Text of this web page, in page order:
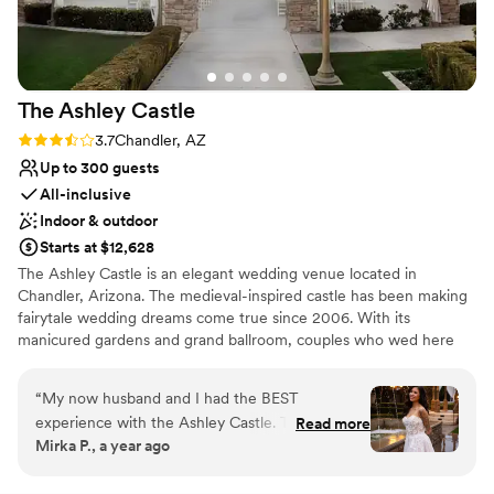
the cake and DJ to the day-of coordinator,
flowers, linens, and even easels. We couldn't
have asked for a better experience, and we are
so grateful to the team at Secret Garden by
Wedgewood Weddings for making our wedding
day truly unforgettable.”
The Ashley Castle
Rating: 3.7 (3 reviews)
3.7Chandler, AZ
Up to 300 guests
All-inclusive
Indoor & outdoor
Starts at $12,628
The Ashley Castle is an elegant wedding venue located in
Chandler, Arizona. The medieval-inspired castle has been making
fairytale wedding dreams come true since 2006. With its
manicured gardens and grand ballroom, couples who wed here
outdoor event spaces available for weddings. Guests are greeted
by its 200-year-old doors that open into the foyer. With a
maximum capacity of 300 guests, the ballroom is the venue’s
largest event space. It blends modern refinement with old-world
“My now husband and I had the BEST
experience with the Ashley Castle. They make it
so easy to have a (almost) stress free wedding
Read more
Mirka P., a year ago